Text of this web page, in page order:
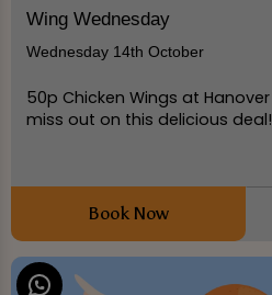
Wing Wednesday
Wednesday 14th October
50p Chicken Wings at
miss out on this delicious deal!
Book Now